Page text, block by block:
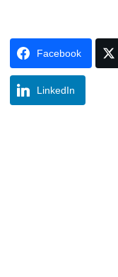
Facebook
LinkedIn